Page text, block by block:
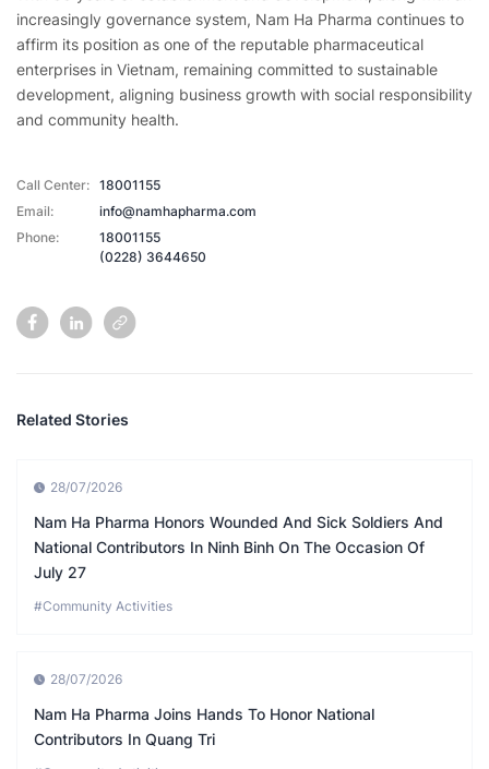
increasingly governance system, Nam Ha Pharma continues to
affirm its position as one of the reputable pharmaceutical
enterprises in Vietnam, remaining committed to sustainable
development, aligning business growth with social responsibility
and community health.
Call Center: 18001155
Email:
info@namhapharma.com
Phone:
18001155
(0228) 3644650
Related Stories
28/07/2026
Nam Ha Pharma Honors Wounded And Sick Soldiers And
National Contributors In Ninh Binh On The Occasion Of
July 27
#Community Activities
28/07/2026
Nam Ha Pharma Joins Hands To Honor National
Contributors In Quang Tri